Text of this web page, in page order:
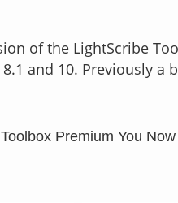
of the LightScribe
and 10. Previously a
Premium You